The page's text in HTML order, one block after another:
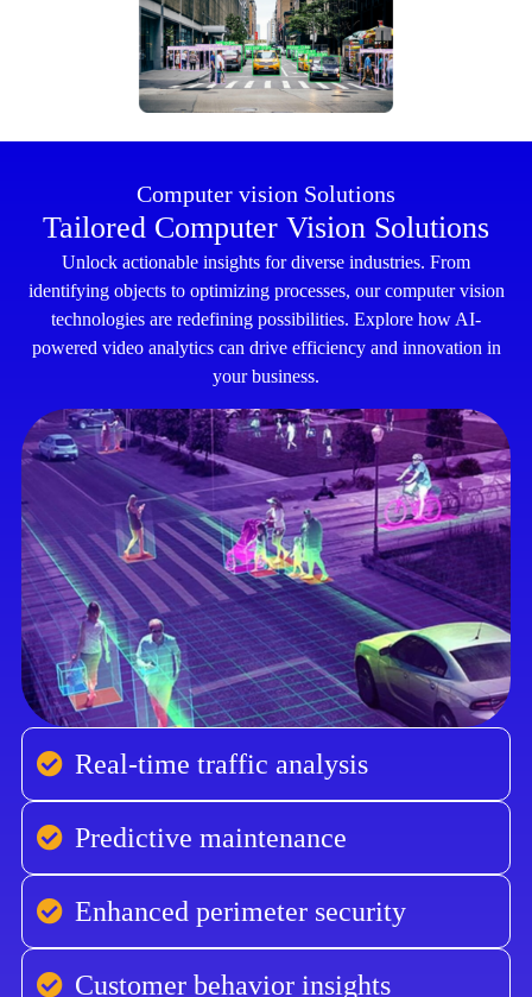
Computer vision Solutions
Tailored Computer Vision Solutions
Unlock actionable insights for diverse industries. From
identifying objects to optimizing processes, our computer vision
technologies are redefining possibilities. Explore how AI-
powered video analytics can drive efficiency and innovation in
your business.
Real-time traffic analysis
Predictive maintenance
Enhanced perimeter security
Customer behavior insights